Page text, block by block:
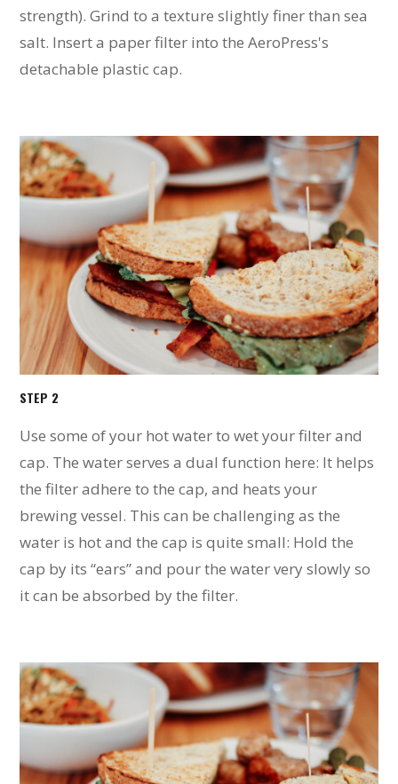
strength). Grind to a texture slightly finer than sea
salt. Insert a paper filter into the AeroPress's
detachable plastic cap.
STEP 2
Use some of your hot water to wet your filter and
cap. The water serves a dual function here: It helps
the filter adhere to the cap, and heats your
brewing vessel. This can be challenging as the
water is hot and the cap is quite small: Hold the
cap by its “ears” and pour the water very slowly so
it can be absorbed by the filter.